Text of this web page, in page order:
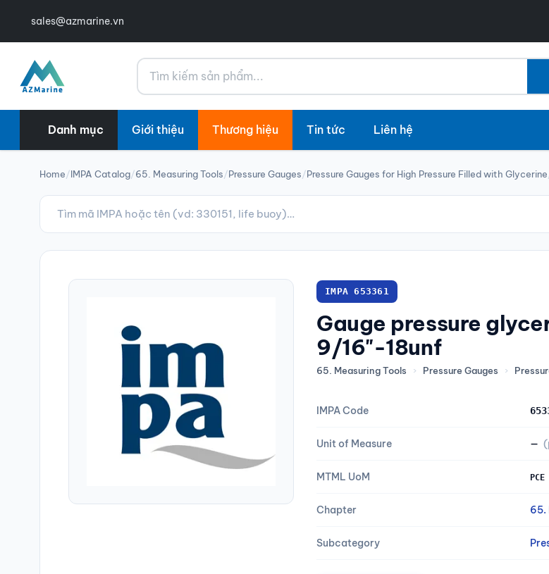
sales@azmarine.vn
Tìm kiếm
Danh mục Giới thiệu Thương hiệu Tin tức Liên hệ
Home/IMPA Catalog/65. Measuring Tools/Pressure Gauges/Pressure Gauges for High Pressure Filled with Glycerine
IMPA 653361
Gauge pressure
9/16"-18unf
65. Measuring Tools › Pressure Gauges ›
IMPA Code
Unit of Measure —
MTML UoM PCE
Chapter 65.
Subcategory